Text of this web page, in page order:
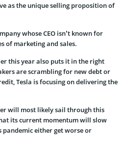
as the unique selling proposition of
whose CEO isn’t known for
of marketing and sales.
this year also puts it in the right
are scrambling for new debt or
Tesla is focusing on delivering the
will most likely sail through this
its current momentum will slow
either get worse or